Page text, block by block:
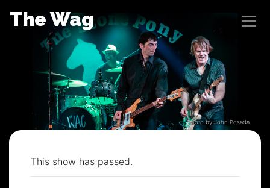
The Wag
Photo by John Posada
This show has passed.